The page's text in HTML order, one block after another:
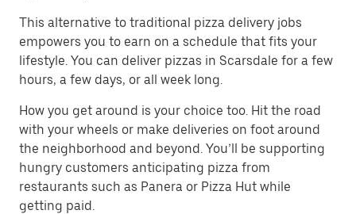
This alternative to traditional pizza delivery jobs
empowers you to earn on a schedule that fits your
lifestyle. You can deliver pizzas in Scarsdale for a few
hours, a few days, or all week long.
How you get around is your choice too. Hit the road
with your wheels or make deliveries on foot around
the neighborhood and beyond. You’ll be supporting
hungry customers anticipating pizza from
restaurants such as Panera or Pizza Hut while
getting paid.